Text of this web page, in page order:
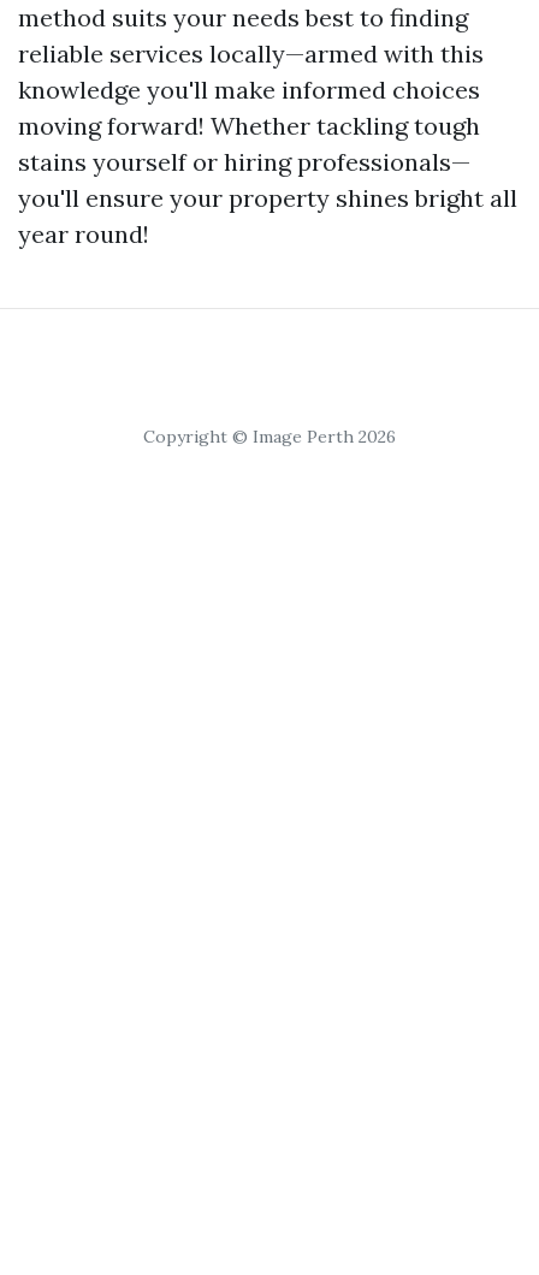
method suits your needs best to finding
reliable services locally—armed with this
knowledge you'll make informed choices
moving forward! Whether tackling tough
stains yourself or hiring professionals—
you'll ensure your property shines bright all
year round!
Copyright © Image Perth 2026